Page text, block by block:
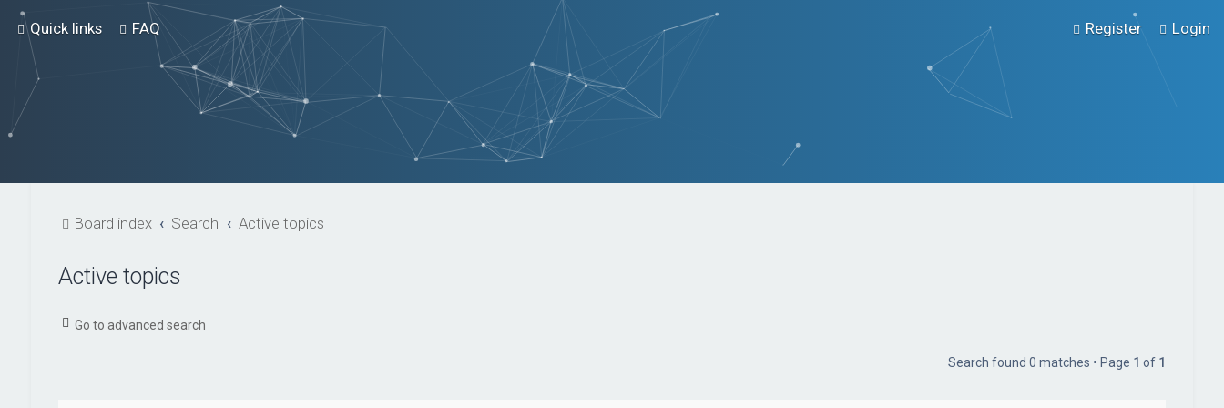
Quick links FAQ Login
Register
Board index Search Active topics
Active topics
Go to advanced search
Search found 0 matches • Page 1 of 1